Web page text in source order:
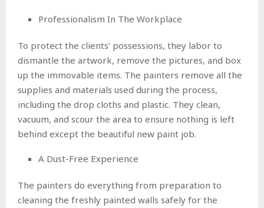
Professionalism In The Workplace
To protect the clients’ possessions, they labor to
dismantle the artwork, remove the pictures, and box
up the immovable items. The painters remove all the
supplies and materials used during the process,
including the drop cloths and plastic. They clean,
vacuum, and scour the area to ensure nothing is left
behind except the beautiful new paint job.
A Dust-Free Experience
The painters do everything from preparation to
cleaning the freshly painted walls safely for the